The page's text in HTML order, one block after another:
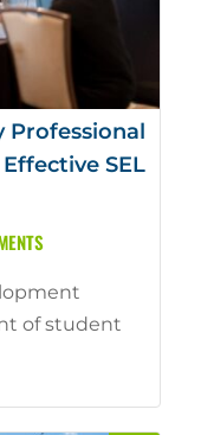
Professional
SEL
of student